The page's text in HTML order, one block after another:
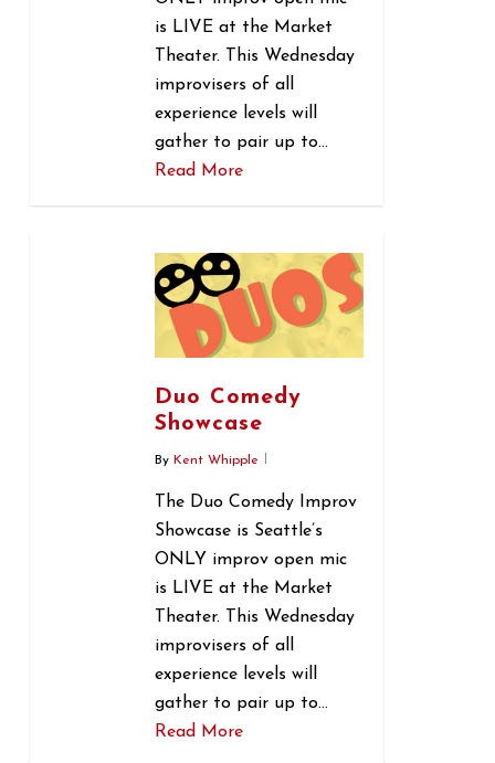
is LIVE at the Market
Theater. This Wednesday
improvisers of all
experience levels will
gather to pair up to…
Read More
Duo Comedy
Showcase
By Kent Whipple
The Duo Comedy Improv
Showcase is Seattle’s
ONLY improv open mic
is LIVE at the Market
Theater. This Wednesday
improvisers of all
experience levels will
gather to pair up to…
Read More